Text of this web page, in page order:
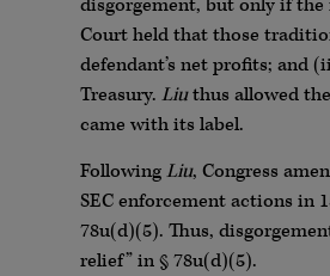
disgorgement, but only if
Court held that those
defendant’s net profits; and
Treasury. Liuthus allowed
came with its label.
FollowingLiu, Congress
SEC enforcement actions in
78u(d)(5). Thus,
relief” in § 78u(d)(5).